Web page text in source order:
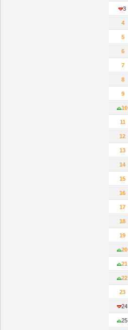
3
4
5
6
7
8
9
10
11
12
13
14
15
16
17
18
19
20
21
22
23
24
25